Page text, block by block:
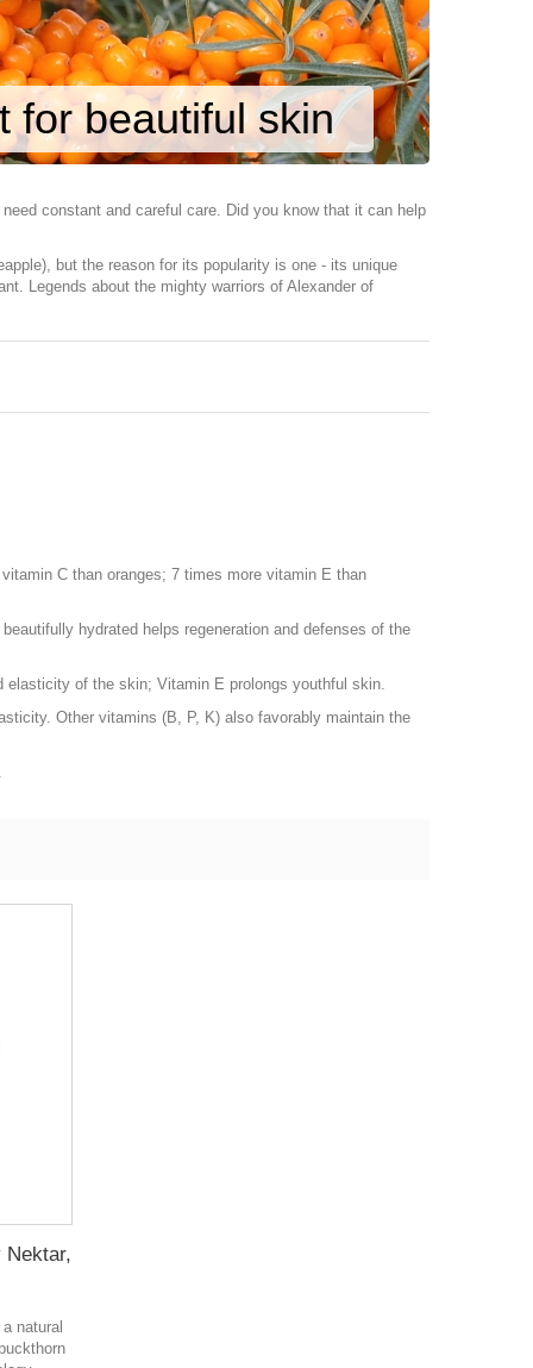
for beautiful skin
constant and careful care. Did you know that it can help
but the reason for its popularity is one - its unique
Legends about the mighty warriors of Alexander of
C than oranges; 7 times more vitamin E than
hydrated helps regeneration and defenses of the
of the skin; Vitamin E prolongs youthful skin.
Other vitamins (B, P, K) also favorably maintain the
Nektar,
natural